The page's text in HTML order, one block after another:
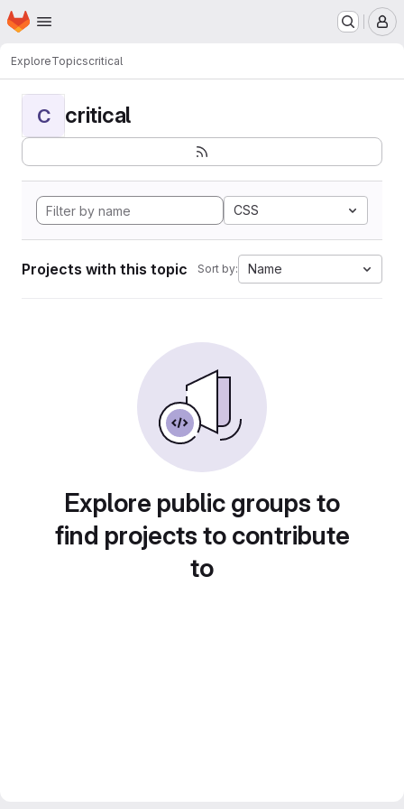
Skip to main content
Homepage
ExploreTopicscritical
C critical
CSS
Projects with this topic Sort by: Name
Explore public groups to
find projects to contribute
to